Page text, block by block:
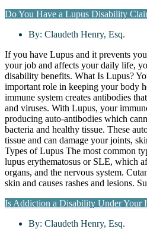
Do You Have a Lupus Disability
By: Claudeth Henry, Esq.
If you have Lupus and it prevents
your job and affects your daily life,
disability benefits. What Is Lupus?
important role in keeping your body
immune system creates antibodies
and viruses. With Lupus, your
producing auto-antibodies which
bacteria and healthy tissue. These
tissue and can damage your joints,
Types of Lupus The most common
lupus erythematosus or SLE, which
organs, and the nervous system.
skin and causes rashes and lesions.
Is Addiction a Disability Under Your
By: Claudeth Henry, Esq.